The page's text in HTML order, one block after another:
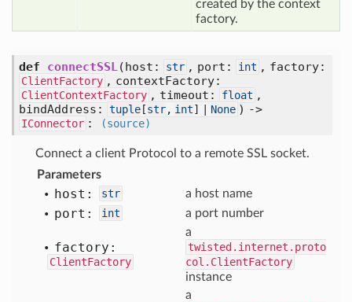
created by the context
factory.
def connectSSL(host: str , port: int , factory:
ClientFactory , contextFactory:
ClientContextFactory , timeout: float ,
bindAddress:
tuple [str, int] | None ) ->
IConnector : (source)
Connect a client Protocol to a remote SSL socket.
Parameters
host: str a host name
port: int a port number
factory:
ClientFactory
a
twisted.internet.proto
col.ClientFactory
instance
a